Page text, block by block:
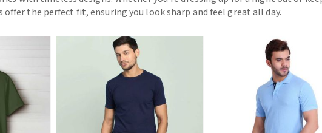
offer the perfect fit, ensuring you look sharp and feel great all day.
View More View More